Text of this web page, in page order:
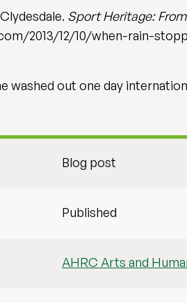
Sport Heritage:
2013/12/10/when-rain-
out one day
Blog post
Published
AHRC Arts and